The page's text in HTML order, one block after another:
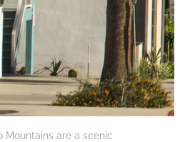
Mountains are a scenic